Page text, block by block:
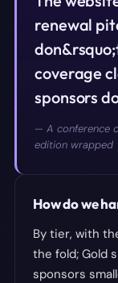
renewal
coverage
sponsors
— A conference
edition wrapped
How do we
By tier, with
the fold; Gold
sponsors